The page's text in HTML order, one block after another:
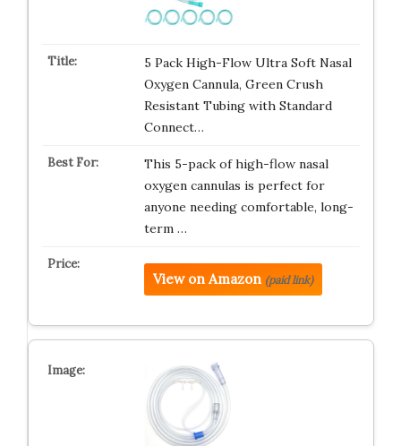
5 Pack High-Flow Ultra Soft Nasal
Oxygen Cannula, Green Crush
Resistant Tubing with Standard
Connect…
This 5-pack of high-flow nasal
oxygen cannulas is perfect for
anyone needing comfortable, long-
term …
View on Amazon (paid link)